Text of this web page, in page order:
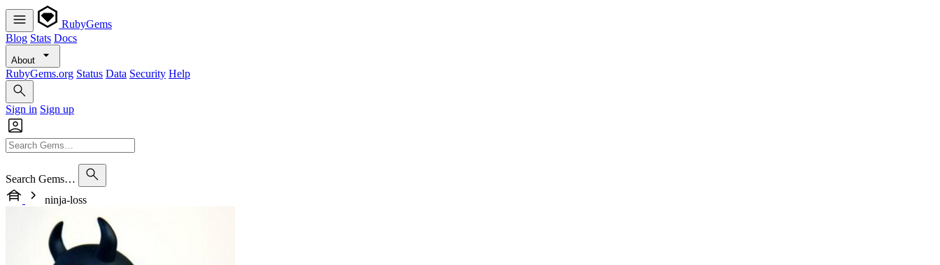
RubyGems
Blog Stats Docs
About
RubyGems.org Status Data Security Help
Sign in Sign up
Search Gems…
ninja-loss